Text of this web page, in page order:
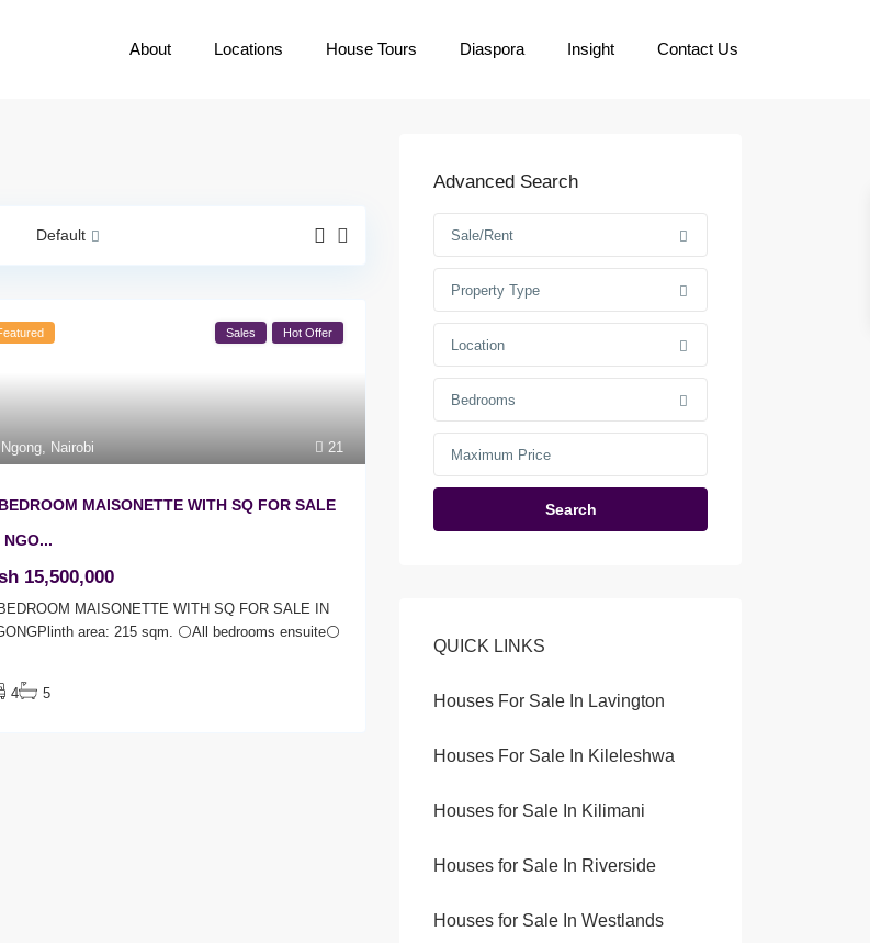
About Locations House Tours Diaspora Insight Contact Us
Default
21
Ngong, Nairobi
Sales Hot Offer
MAISONETTE WITH SQ FOR SALE
NGO...
15,500,000
MAISONETTE WITH SQ FOR SALE IN
area: 215 sqm. ⚪All bedrooms ensuite⚪
4 5
Advanced Search
Sale/Rent
Property Type
Location
Bedrooms
Search
QUICK LINKS
Houses For Sale In Lavington
Houses For Sale In Kileleshwa
Houses for Sale In Kilimani
Houses for Sale In Riverside
Houses for Sale In Westlands